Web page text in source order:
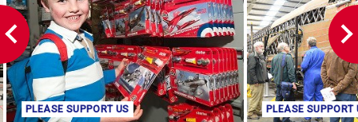
PLEASE SUPPORT US PLEASE SUPPORT